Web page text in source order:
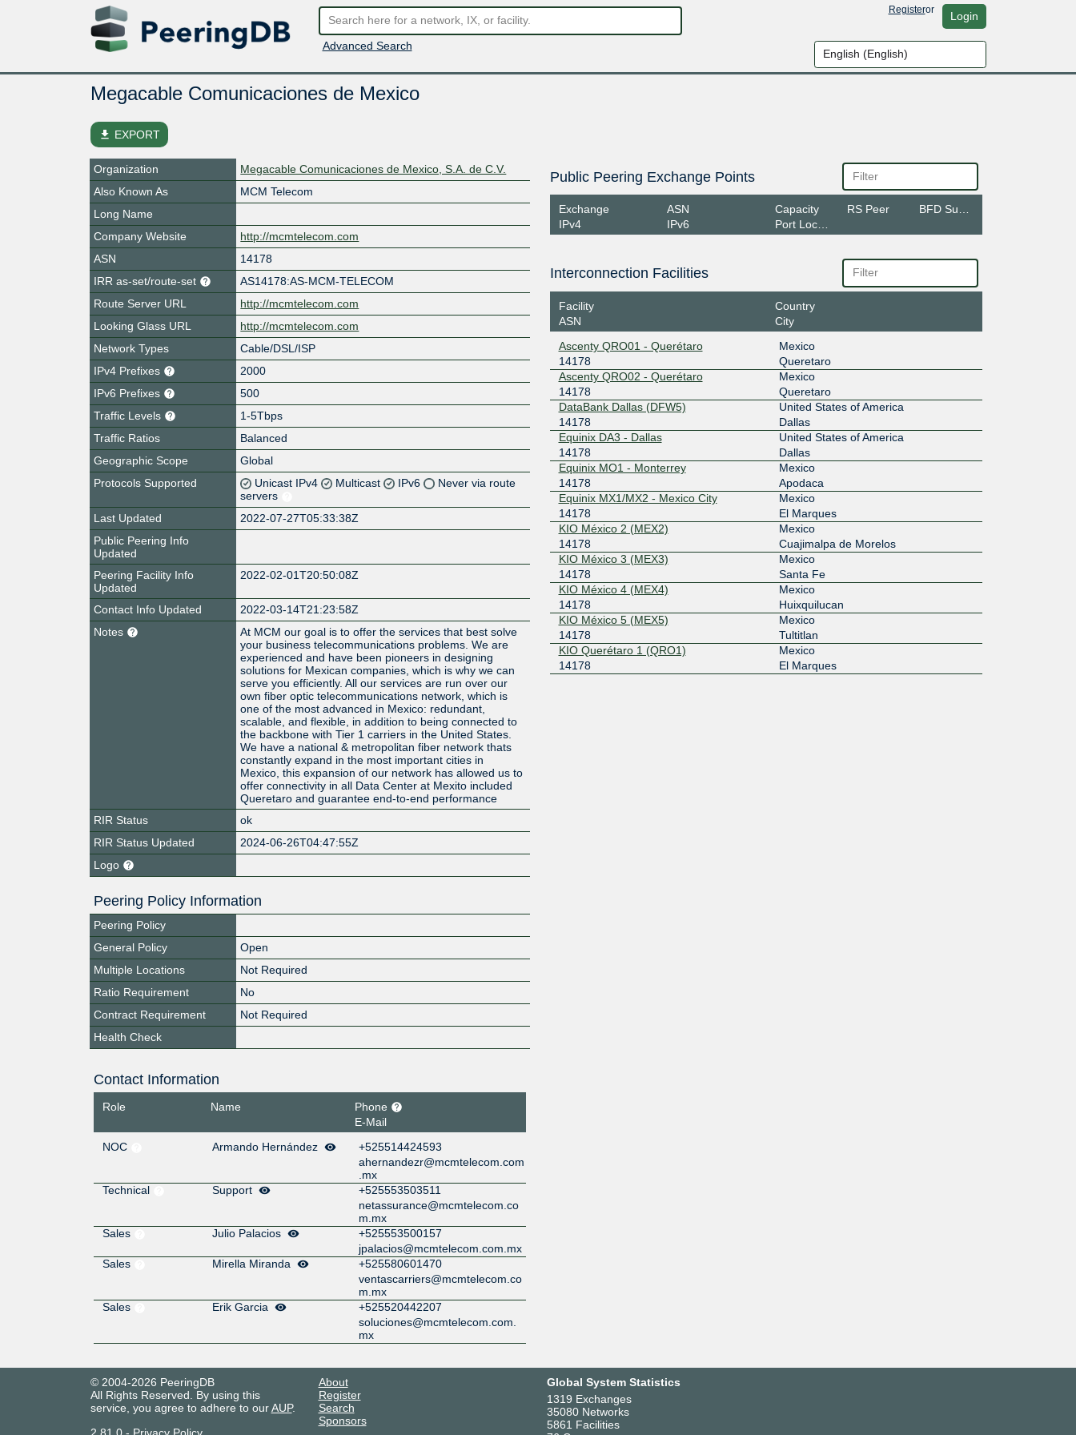
Advanced Search
Registeror Login
Megacable Comunicaciones de Mexico
file_download EXPORT
Organization
Megacable Comunicaciones de Mexico, S.A. de C.V.
Also Known As
MCM Telecom
Long Name
Company Website
http://mcmtelecom.com
ASN
14178
IRR as-set/route-set
AS14178:AS-MCM-TELECOM
Route Server URL
http://mcmtelecom.com
Looking Glass URL
http://mcmtelecom.com
Network Types
Cable/DSL/ISP
IPv4 Prefixes
2000
IPv6 Prefixes
500
Traffic Levels
1-5Tbps
Traffic Ratios
Balanced
Geographic Scope
Global
Protocols Supported
Unicast IPv4 Multicast IPv6
Never via route
servers
Last Updated
2022-07-27T05:33:38Z
Public Peering Info
Updated
Peering Facility Info
Updated
2022-02-01T20:50:08Z
Contact Info Updated
2022-03-14T21:23:58Z
Notes
At MCM our goal is to offer the services that best solve
your business telecommunications problems. We are
experienced and have been pioneers in designing
solutions for Mexican companies, which is why we can
serve you efficiently. All our services are run over our
own fiber optic telecommunications network, which is
one of the most advanced in Mexico: redundant,
scalable, and flexible, in addition to being connected to
the backbone with Tier 1 carriers in the United States.
We have a national & metropolitan fiber network thats
constantly expand in the most important cities in
Mexico, this expansion of our network has allowed us to
offer connectivity in all Data Center at Mexito included
Queretaro and guarantee end-to-end performance
RIR Status
ok
RIR Status Updated
2024-06-26T04:47:55Z
Logo
Peering Policy Information
Peering Policy
General Policy
Open
Multiple Locations
Not Required
Ratio Requirement
No
Contract Requirement
Not Required
Health Check
Contact Information
Role Name
Phone
E-Mail
NOC
Armando Hernández
+525514424593
ahernandezr@mcmtelecom.com
.mx
Technical
Support
+525553503511
netassurance@mcmtelecom.co
m.mx
Sales
Julio Palacios
+525553500157
jpalacios@mcmtelecom.com.mx
Sales
Mirella Miranda
+525580601470
ventascarriers@mcmtelecom.co
m.mx
Sales
Erik Garcia
+525520442207
soluciones@mcmtelecom.com.
mx
Public Peering Exchange Points
Exchange
IPv4
ASN
IPv6
Capacity
Port Location
RS Peer
Interconnection Facilities
Facility
ASN
Country
City
Ascenty QRO01 - Querétaro
14178
Mexico
Queretaro
Ascenty QRO02 - Querétaro
14178
Mexico
Queretaro
DataBank Dallas (DFW5)
14178
United States of America
Dallas
Equinix DA3 - Dallas
14178
United States of America
Dallas
Equinix MO1 - Monterrey
14178
Mexico
Apodaca
Equinix MX1/MX2 - Mexico City
14178
Mexico
El Marques
KIO México 2 (MEX2)
14178
Mexico
Cuajimalpa de Morelos
KIO México 3 (MEX3)
14178
Mexico
Santa Fe
KIO México 4 (MEX4)
14178
Mexico
Huixquilucan
KIO México 5 (MEX5)
14178
Mexico
Tultitlan
KIO Querétaro 1 (QRO1)
14178
Mexico
El Marques
© 2004-2026 PeeringDB
All Rights Reserved. By using this
service, you agree to adhere to ourAUP.
About
Register
Search
Sponsors
Global System Statistics
1319 Exchanges
35080 Networks
5861 Facilities